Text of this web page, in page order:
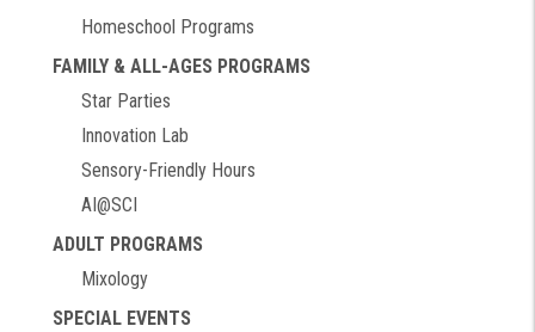
Homeschool Programs
FAMILY & ALL-AGES PROGRAMS
Star Parties
Innovation Lab
Sensory-Friendly Hours
AI@SCI
ADULT PROGRAMS
Mixology
SPECIAL EVENTS